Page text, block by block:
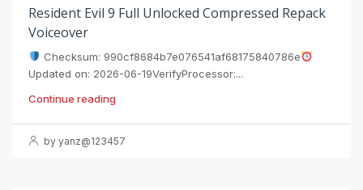
Resident Evil 9 Full Unlocked Compressed Repack
Voiceover
Checksum: 990cf8684b7e076541af68175840786e
Updated on: 2026-06-19VerifyProcessor:...
Continue reading
by yanz@123457